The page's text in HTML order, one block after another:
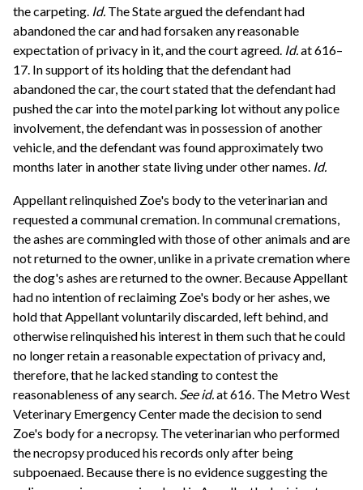
the carpeting. Id. The State argued the defendant had
abandoned the car and had forsaken any reasonable
expectation of privacy in it, and the court agreed. Id. at 616–
17. In support of its holding that the defendant had
abandoned the car, the court stated that the defendant had
pushed the car into the motel parking lot without any police
involvement, the defendant was in possession of another
vehicle, and the defendant was found approximately two
months later in another state living under other names. Id.
Appellant relinquished Zoe's body to the veterinarian and
requested a communal cremation. In communal cremations,
the ashes are commingled with those of other animals and are
not returned to the owner, unlike in a private cremation where
the dog's ashes are returned to the owner. Because Appellant
had no intention of reclaiming Zoe's body or her ashes, we
hold that Appellant voluntarily discarded, left behind, and
otherwise relinquished his interest in them such that he could
no longer retain a reasonable expectation of privacy and,
therefore, that he lacked standing to contest the
reasonableness of any search. Seeid.at 616. The Metro West
Veterinary Emergency Center made the decision to send
Zoe's body for a necropsy. The veterinarian who performed
the necropsy produced his records only after being
subpoenaed. Because there is no evidence suggesting the